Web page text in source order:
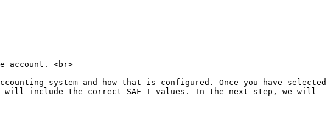
account. <br>
system and how that is configured. Once you have selected
will include the correct SAF-T values. In the next step, we will